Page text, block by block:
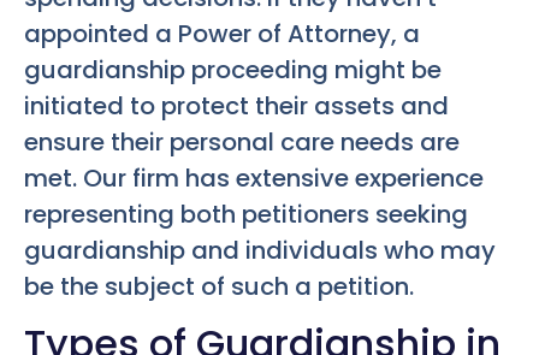
appointed a Power of Attorney, a
guardianship proceeding might be
initiated to protect their assets and
ensure their personal care needs are
met. Our firm has extensive experience
representing both petitioners seeking
guardianship and individuals who may
be the subject of such a petition.
Types of Guardianship in